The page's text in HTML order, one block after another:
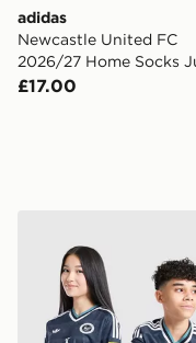
adidas
Newcastle United FC
2026/27 Home Socks
£17.00
adidas Newcastle